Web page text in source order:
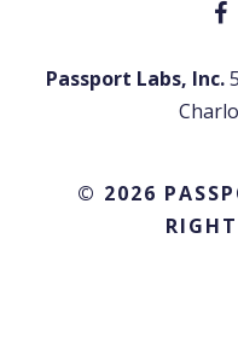
Passport Labs, Inc.
© 2026